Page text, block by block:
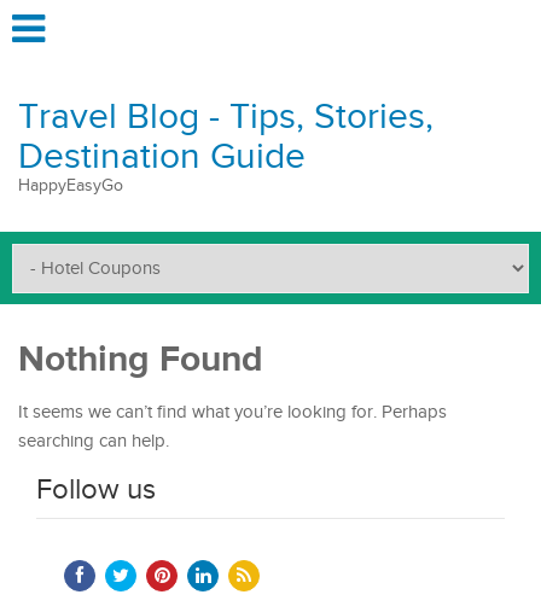
Travel Blog - Tips, Stories,
Destination Guide
HappyEasyGo
Nothing Found
It seems we can’t find what you’re looking for. Perhaps
searching can help.
Follow us